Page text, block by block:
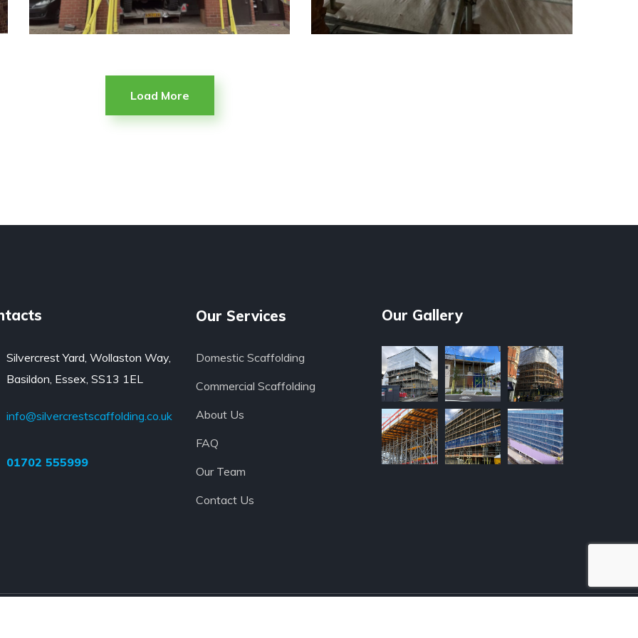
Load More
Silvercrest Yard, Wollaston Way,
Basildon, Essex, SS13 1EL
info@silvercrestscaffolding.co.uk
01702 555999
Our Services
Domestic Scaffolding
Commercial Scaffolding
About Us
FAQ
Our Team
Contact Us
Our Gallery